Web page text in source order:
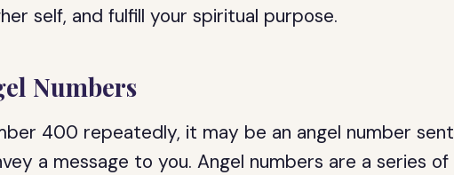
self, and fulfill your spiritual purpose.
Numbers
400 repeatedly, it may be an angel number sent
a message to you. Angel numbers are a series of